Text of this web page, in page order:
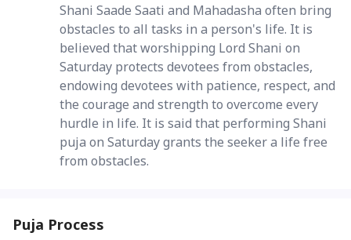
Shani Saade Saati and Mahadasha often bring
obstacles to all tasks in a person's life. It is
believed that worshipping Lord Shani on
Saturday protects devotees from obstacles,
endowing devotees with patience, respect, and
the courage and strength to overcome every
hurdle in life. It is said that performing Shani
puja on Saturday grants the seeker a life free
from obstacles.
Puja Process